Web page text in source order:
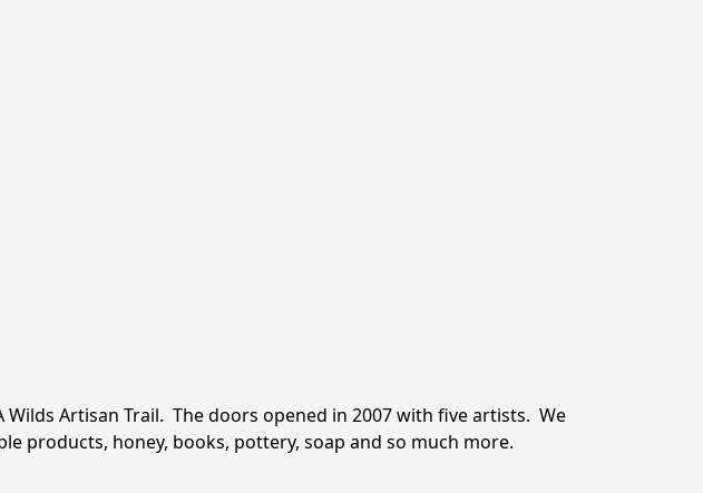
Artisan Trail.  The doors opened in 2007 with five artists.  We
products, honey, books, pottery, soap and so much more.